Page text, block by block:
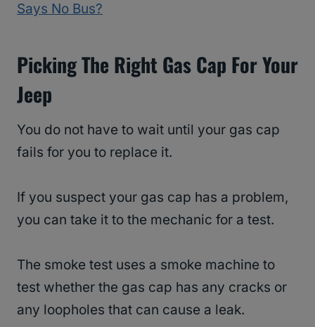
Says No Bus?
Picking The Right Gas Cap For Your
Jeep
You do not have to wait until your gas cap
fails for you to replace it.
If you suspect your gas cap has a problem,
you can take it to the mechanic for a test.
The smoke test uses a smoke machine to
test whether the gas cap has any cracks or
any loopholes that can cause a leak.